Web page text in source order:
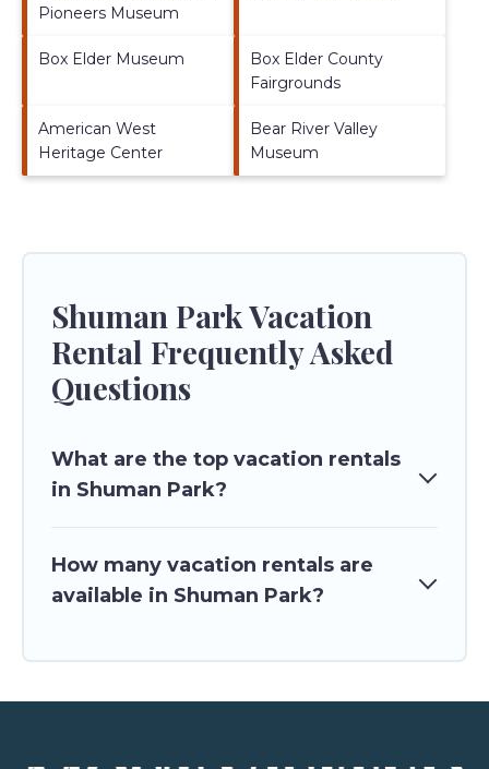
Pioneers Museum
Box Elder Museum
Box Elder County
Fairgrounds
American West
Heritage Center
Bear River Valley
Museum
Shuman Park Vacation
Rental Frequently Asked
Questions
What are the top vacation rentals
in Shuman Park?
How many vacation rentals are
available in Shuman Park?